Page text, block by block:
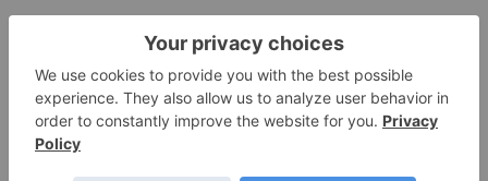
PALLADIUM INVESTING
How to Invest in Palladium Stocks, ETFs
and More